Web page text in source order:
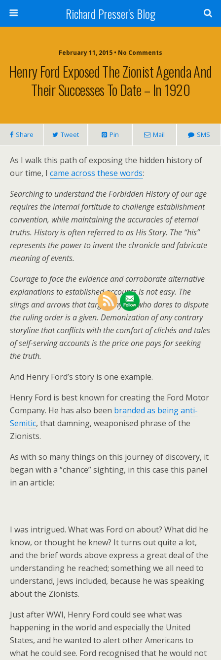
Richard Presser's Blog
February 11, 2015 • No Comments
Henry Ford Exposed The Zionist Agenda And
Their Successes To Date – In 1920
Share Tweet Pin Mail SMS
As I walk this path of exposing the hidden history of
our time, I came across these words:
Searching to understand the Forbidden History of our age
requires the internal fortitude to challenge establishment
convention, while maintaining the accuracies of eternal
truths. History is often referred to as His Story. The “his”
represents the power to invent the chronicle and fabricate
meaning of events.
Courage to face the evidence and corroborate alternative
explanations to established accounts is not easy. The
slings and arrows that target anyone who dares to dispute
the ruling order is a given. Demonization of any contrary
storyline that conflicts with the comfort of clichés and tales
of self-serving accounts is the price one pays for seeking
the truth.
And Henry Ford’s story is one example.
Henry Ford is best known for creating the Ford Motor
Company. He has also been branded as being anti-
Semitic, that damning, weaponised phrase of the
Zionists.
As with so many things on this journey of discovery, it
began with a “chance” sighting, in this case this panel
in an article:
I was intrigued. What was Ford on about? What did he
know, or thought he knew? It turns out quite a lot,
and the brief words above express a great deal of the
understanding he reached; something we all need to
understand, Jews included, because he was speaking
about the Zionists.
Just after WWI, Henry Ford could see what was
happening in the world and especially the United
States, and he wanted to alert other Americans to
what he could see. Ford recognised that he would not